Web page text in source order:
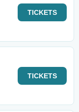
TICKETS
TICKETS